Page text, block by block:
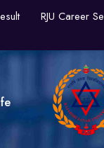
RJU Career